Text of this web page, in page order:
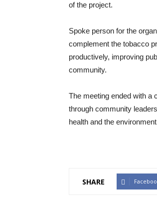
of the project.
Spoke person for the
complement the tobacco
productively, improving
community.
The meeting ended with a
through community
health and the
SHARE